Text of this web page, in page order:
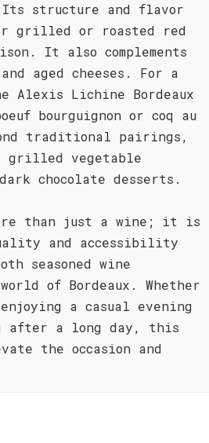
structure and flavor
grilled or roasted red
It also complements
aged cheeses. For a
Alexis Lichine Bordeaux
bourguignon or coq au
traditional pairings,
grilled vegetable
chocolate desserts.
than just a wine; it is
and accessibility
seasoned wine
of Bordeaux. Whether
a casual evening
after a long day, this
the occasion and